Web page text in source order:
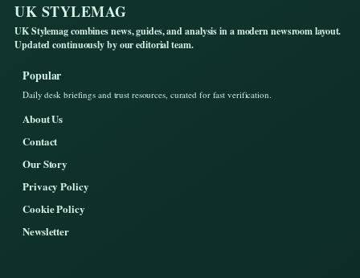
UK STYLEMAG
UK Stylemag combines news, guides, and analysis in a modern newsroom layout.
Updated continuously by our editorial team.
Popular
Daily desk briefings and trust resources, curated for fast verification.
About Us
Contact
Our Story
Privacy Policy
Cookie Policy
Newsletter